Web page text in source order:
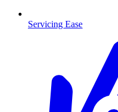
Servicing Ease